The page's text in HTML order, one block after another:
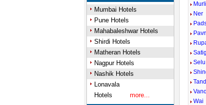
Mumbai Hotels
Pune Hotels
Mahabaleshwar Hotels
Shirdi Hotels
Matheran Hotels
Nagpur Hotels
Nashik Hotels
Lonavala
Hotels
more...
Murli
Ner
Selu
Wai